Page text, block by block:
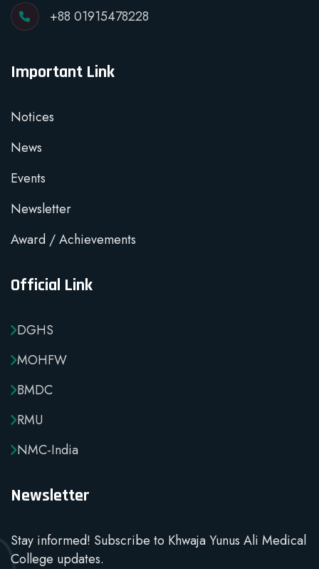
+88 01915478228
Important Link
Notices
News
Events
Newsletter
Award / Achievements
Official Link
DGHS
MOHFW
BMDC
RMU
NMC-India
Newsletter
Stay informed! Subscribe to Khwaja Yunus Ali Medical
College updates.